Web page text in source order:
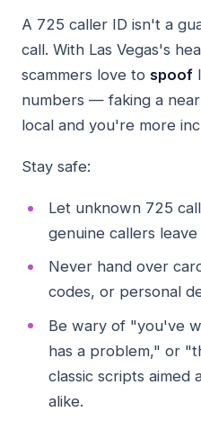
A 725 caller ID isn't a
call. With Las Vegas's
scammers love to spoof
numbers — faking a
local and you're more
Stay safe:
Let unknown 725
genuine callers leave
Never hand over
codes, or personal
Be wary of "you've
has a problem," or
classic scripts aimed
alike.